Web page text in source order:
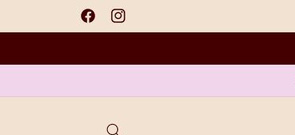
FacebookInstagram